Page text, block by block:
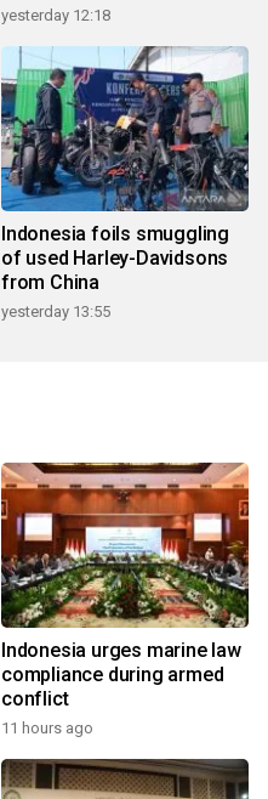
yesterday 12:18
Indonesia foils smuggling
of used Harley-Davidsons
from China
yesterday 13:55
Indonesia urges marine law
compliance during armed
conflict
11 hours ago